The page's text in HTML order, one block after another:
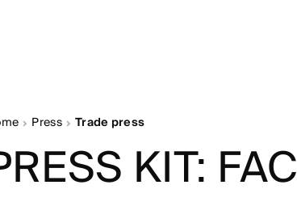
Press Trade press
KIT: